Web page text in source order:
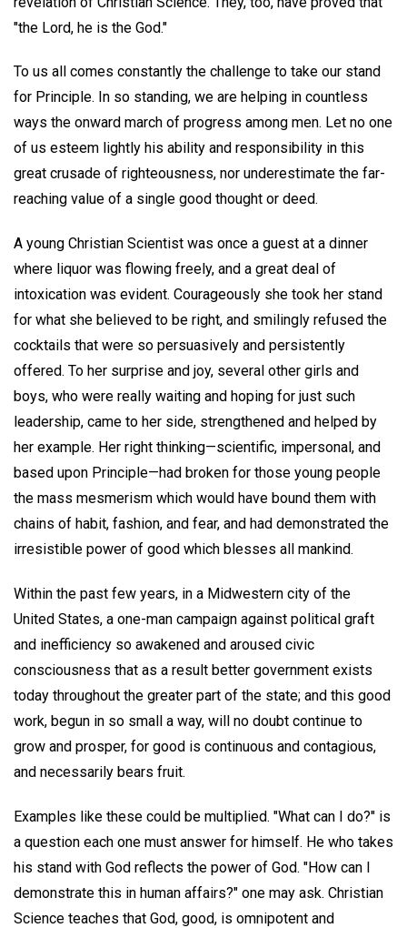
"the Lord, he is the God."
To us all comes constantly the challenge to take our stand
for Principle. In so standing, we are helping in countless
ways the onward march of progress among men. Let no one
of us esteem lightly his ability and responsibility in this
great crusade of righteousness, nor underestimate the far-
reaching value of a single good thought or deed.
A young Christian Scientist was once a guest at a dinner
where liquor was flowing freely, and a great deal of
intoxication was evident. Courageously she took her stand
for what she believed to be right, and smilingly refused the
cocktails that were so persuasively and persistently
offered. To her surprise and joy, several other girls and
boys, who were really waiting and hoping for just such
leadership, came to her side, strengthened and helped by
her example. Her right thinking—scientific, impersonal, and
based upon Principle—had broken for those young people
the mass mesmerism which would have bound them with
chains of habit, fashion, and fear, and had demonstrated the
irresistible power of good which blesses all mankind.
Within the past few years, in a Midwestern city of the
United States, a one-man campaign against political graft
and inefficiency so awakened and aroused civic
consciousness that as a result better government exists
today throughout the greater part of the state; and this good
work, begun in so small a way, will no doubt continue to
grow and prosper, for good is continuous and contagious,
and necessarily bears fruit.
Examples like these could be multiplied. "What can I do?" is
a question each one must answer for himself. He who takes
his stand with God reflects the power of God. "How can I
demonstrate this in human affairs?" one may ask. Christian
Science teaches that God, good, is omnipotent and